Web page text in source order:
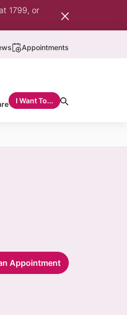
1799, or
Appointments
I Want To...
Appointment